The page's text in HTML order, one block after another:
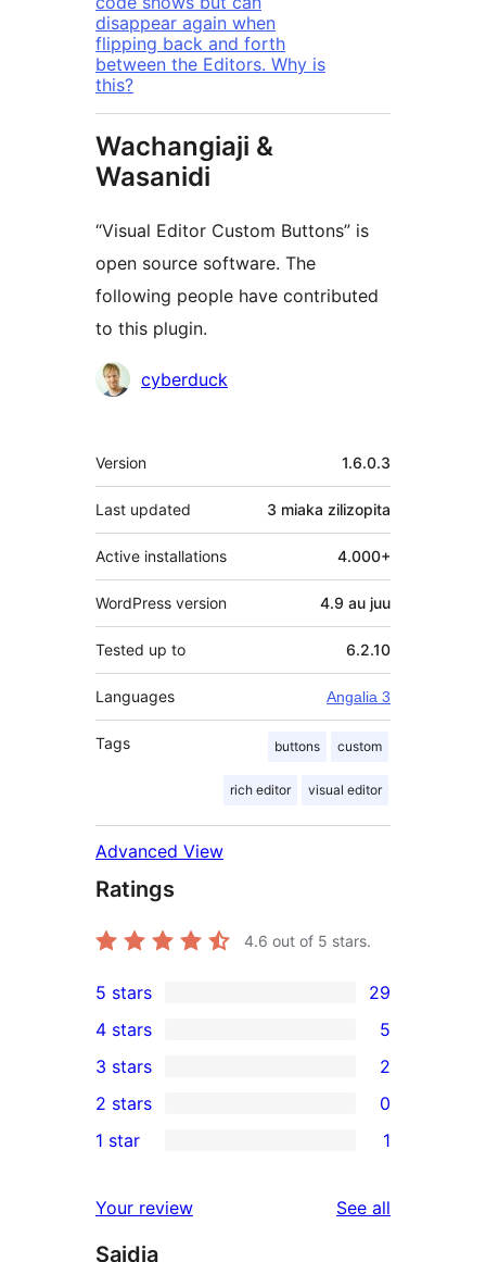
disappear again when
flipping back and forth
between the Editors. Why is
this?
Wachangiaji &
Wasanidi
“Visual Editor Custom Buttons” is
open source software. The
following people have contributed
to this plugin.
Contributors
cyberduck
Meta
Version 1.6.0.3
Last updated 3 miaka zilizopita
Active installations 4.000+
WordPress version 4.9 au juu
Tested up to 6.2.10
Languages Angalia 3
Tags buttons custom
rich editor visual editor
Advanced View
Ratings
4.6 out of 5 stars.
29
5-
star
reviews
5 stars 29
4-
star
reviews
4 stars 5
2
3-
star
3 stars 2
2-
reviews
2 stars 0
star
review
1 star 1
Your review See all
Saidia